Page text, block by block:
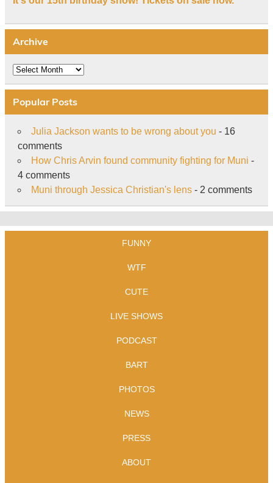
Archive
Archive
Popular Posts
Julia Jackson wants to be wrong about you - 16
comments
How Chris Arvin found community fighting for Muni -
4 comments
Muni through Jessica Christian's lens- 2 comments
FUNNY
WTF
CUTE
LIVE SHOWS
PODCAST
BART
PHOTOS
NEWS
PRESS
ABOUT